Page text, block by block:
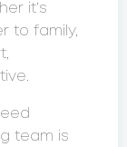
it’s
to family,
team is